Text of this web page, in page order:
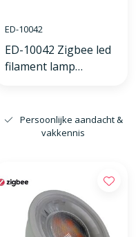
ED-10042
ED-10042 Zigbee led
filament lamp
Persoonlijke aandacht &
vakkennis